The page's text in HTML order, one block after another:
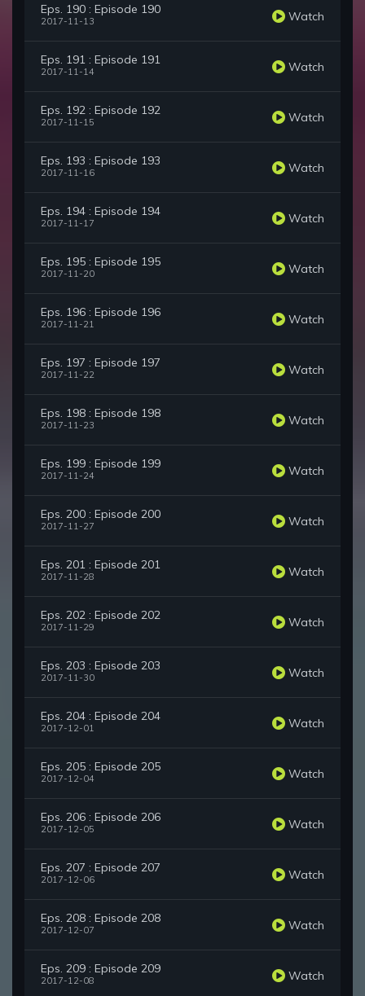
Eps. 190 : Episode 190
2017-11-13 Watch
Eps. 191 : Episode 191
2017-11-14 Watch
Eps. 192 : Episode 192
2017-11-15 Watch
Eps. 193 : Episode 193
2017-11-16 Watch
Eps. 194 : Episode 194
2017-11-17 Watch
Eps. 195 : Episode 195
2017-11-20 Watch
Eps. 196 : Episode 196
2017-11-21 Watch
Eps. 197 : Episode 197
2017-11-22 Watch
Eps. 198 : Episode 198
2017-11-23 Watch
Eps. 199 : Episode 199
2017-11-24 Watch
Eps. 200 : Episode 200
2017-11-27 Watch
Eps. 201 : Episode 201
2017-11-28 Watch
Eps. 202 : Episode 202
2017-11-29 Watch
Eps. 203 : Episode 203
2017-11-30 Watch
Eps. 204 : Episode 204
2017-12-01 Watch
Eps. 205 : Episode 205
2017-12-04 Watch
Eps. 206 : Episode 206
2017-12-05 Watch
Eps. 207 : Episode 207
2017-12-06 Watch
Eps. 208 : Episode 208
2017-12-07 Watch
Eps. 209 : Episode 209
2017-12-08 Watch